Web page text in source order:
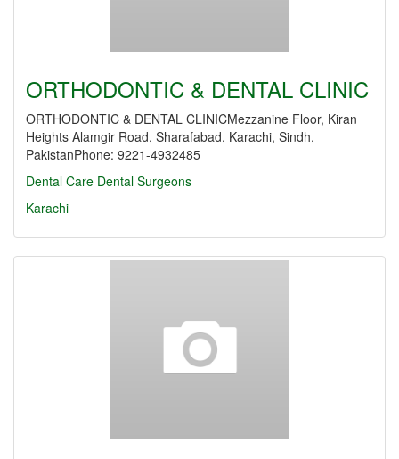
ORTHODONTIC & DENTAL CLINIC
ORTHODONTIC & DENTAL CLINICMezzanine Floor, Kiran
Heights Alamgir Road, Sharafabad, Karachi, Sindh,
PakistanPhone: 9221-4932485
Dental Care Dental Surgeons
Karachi